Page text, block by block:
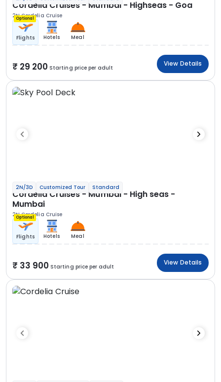
Cordelia Cruises - Mumbai - Highseas - Goa
2N Cordelia Cruise
Optional
Flights Hotels Meal
29 200 Starting price per adult
View Details
2N/3D Customized Tour Standard
Cordelia Cruises - Mumbai - High seas -
Mumbai
2N Cordelia Cruise
Optional
Flights Hotels Meal
33 900 Starting price per adult
View Details